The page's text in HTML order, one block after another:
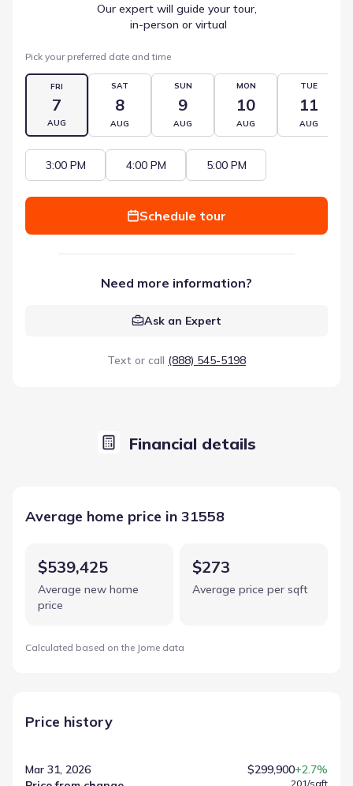
Our expert will guide your tour,
in-person or virtual
Pick your preferred date and time
FRI
7
AUG
SAT
8
AUG
SUN
9
AUG
MON
10
AUG
TUE
11
AUG
3:00 PM 4:00 PM 5:00 PM
Schedule tour
Need more information?
Ask an Expert
Text or call (888) 545-5198
Financial details
Average home price in 31558
$539,425
Average new home
price
$273
Average price per sqft
Calculated based on the Jome data
Price history
Mar 31, 2026
$299,900+2.7%
201/sqft